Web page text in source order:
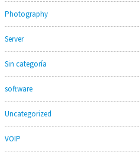
Photography
Server
Sin categoría
software
Uncategorized
VOIP